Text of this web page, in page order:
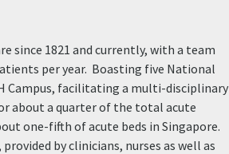
since 1821 and currently, with a team
per year. Boasting five National
Campus, facilitating a multi-disciplinary
about a quarter of the total acute
one-fifth of acute beds in Singapore.
by clinicians, nurses as well as